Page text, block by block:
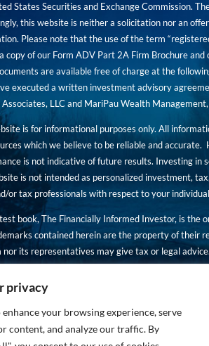
privacy
enhance your browsing experience, serve
content, and analyze our traffic. By
States Securities and Exchange Commission.
this website is neither a solicitation nor an
Please note that the use of the term
copy of our Form ADV Part 2A Firm Brochure
are available free of charge at the
executed a written investment advisory
Associates, LLC and MariPau Wealth
is for informational purposes only. All
which we believe to be reliable and
is not indicative of future results. Investing in
is not intended as personalized investment,
or tax professionals with respect to your
book, The Financially Informed Investor, is
contained herein are the property of their
nor its representatives may give tax or legal advice.
encouraged to review a copy of our Form ADV
these documents are available free of charge at